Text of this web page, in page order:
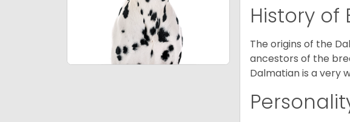
History of
The origins of the
ancestors of the
Dalmatian is a very